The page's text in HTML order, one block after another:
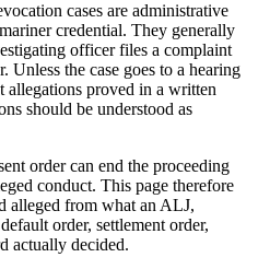
cases are administrative
credential. They generally
officer files a complaint
the case goes to a hearing
allegations proved in a written
should be understood as
order can end the proceeding
conduct. This page therefore
alleged from what an ALJ,
order, settlement order,
actually decided.